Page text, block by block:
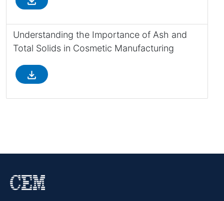
Understanding the Importance of Ash and
Total Solids in Cosmetic Manufacturing
file_download